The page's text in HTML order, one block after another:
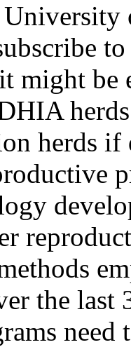
might be
herds
the
need